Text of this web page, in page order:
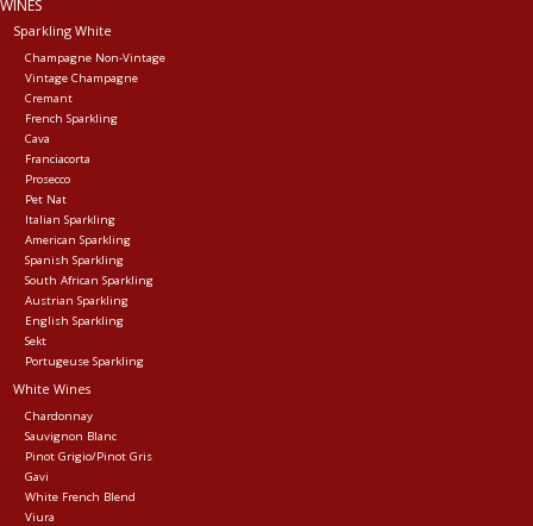
Local
Events
Krewe Merch
The Buyer's Desk
WINES
Sparkling White
Champagne Non-Vintage
Vintage Champagne
Cremant
French Sparkling
Cava
Franciacorta
Prosecco
Pet Nat
Italian Sparkling
American Sparkling
Spanish Sparkling
South African Sparkling
Austrian Sparkling
English Sparkling
Sekt
Portugeuse Sparkling
White Wines
Chardonnay
Sauvignon Blanc
Pinot Grigio/Pinot Gris
Gavi
White French Blend
Viura